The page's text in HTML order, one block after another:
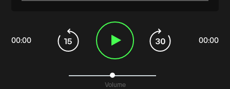
00:00
Volume
00:00